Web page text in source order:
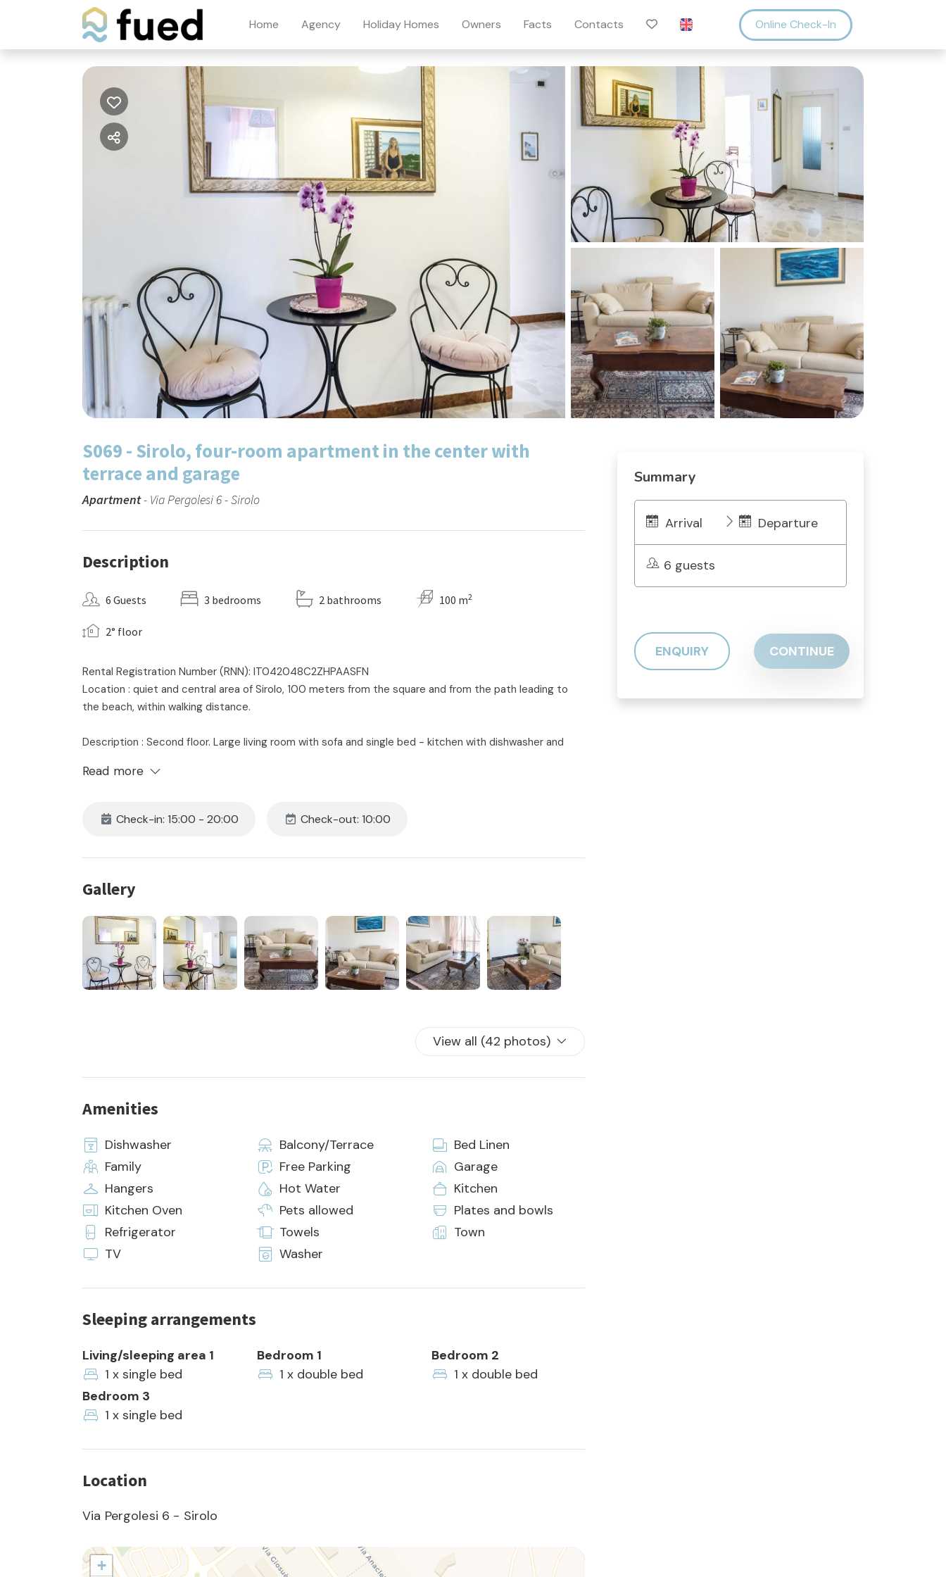
Home Agency Holiday Homes Owners Facts Contacts Online Check-In
S069 - Sirolo, four-room apartment in the center with
terrace and garage
Apartment- Via Pergolesi 6 - Sirolo
Description
6 Guests 3 bedrooms 2 bathrooms 100 m2
2° floor
Rental Registration Number (RNN): IT042048C2ZHPAASFN
Location : quiet and central area of ​​Sirolo, 100 meters from the square and from the path leading to
the beach, within walking distance.
Description : Second floor. Large living room with sofa and single bed - kitchen with dishwasher and
bedroom with single bed - bathroom with shower box - small terrace equipped with table and chairs -
- 24 hour on-site assistance
- initial and final cleaning
- the supply of bedroom and bathroom linen for all beds in the house
Read more
Check-in: 15:00 - 20:00 Check-out: 10:00
Gallery
View all (42 photos)
Amenities
Dishwasher Balcony/Terrace
Bed Linen
Family
Free Parking
Garage
Hangers
Hot Water
Kitchen
Kitchen Oven
Pets allowed
Plates and bowls
Refrigerator
Towels
Town
TV
Washer
Sleeping arrangements
Living/sleeping area 1
1 x single bed
Bedroom 1
1 x double bed
Bedroom 2
1 x double bed
Bedroom 3
1 x single bed
Location
Via Pergolesi 6 - Sirolo
+
Summary
Arrival Departure
6 guests
ENQUIRY CONTINUE